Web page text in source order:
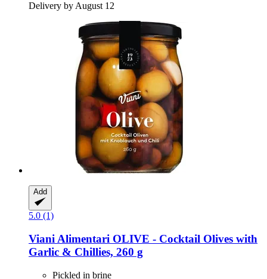
Delivery by August 12
Add
5.0 (1)
Viani Alimentari OLIVE -​ Cocktail Olives with
Garlic & Chillies, 260 g
Pickled in brine